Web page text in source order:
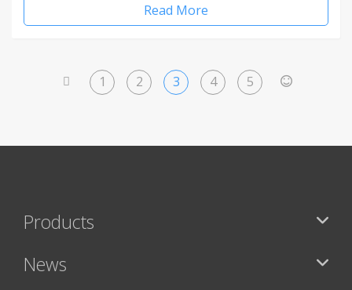
Read More
1 2 3 4 5
Products
News